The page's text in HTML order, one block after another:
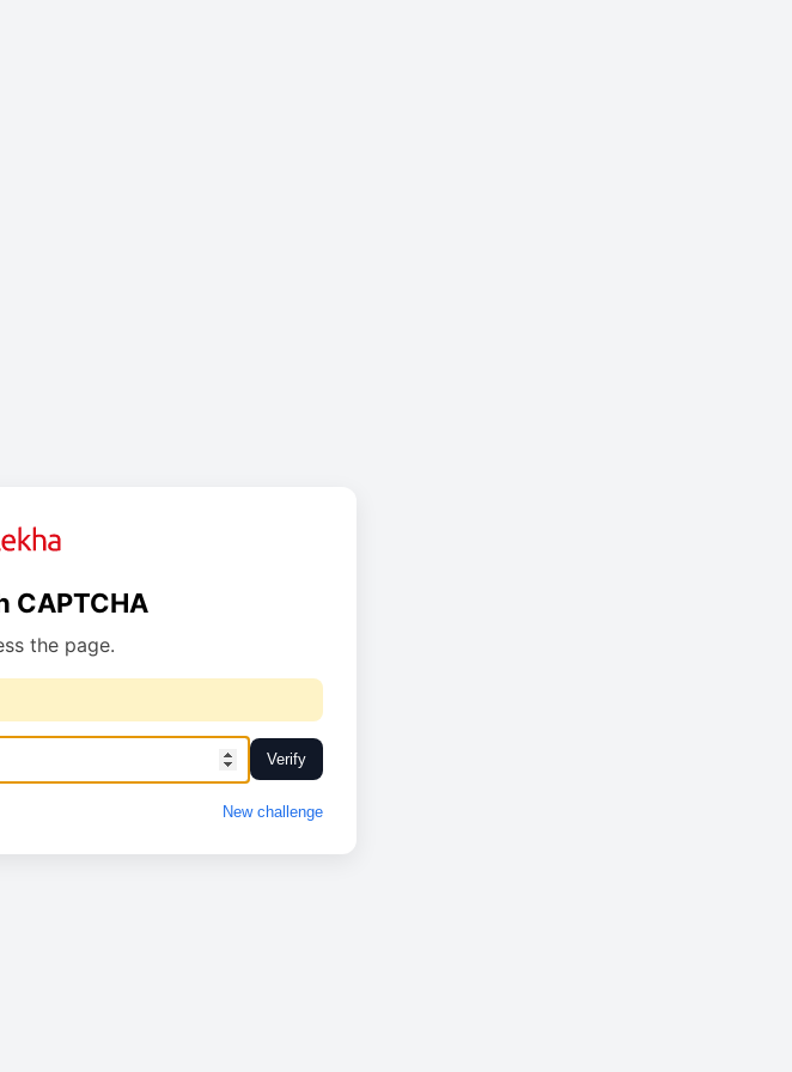
CAPTCHA
the page.
Verify
New challenge